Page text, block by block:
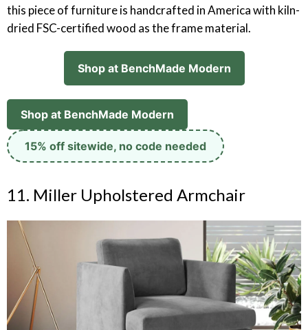
this piece of furniture is handcrafted in America with kiln-
dried FSC-certified wood as the frame material.
Shop at BenchMade Modern
Shop at BenchMade Modern
15% off sitewide, no code needed
11. Miller Upholstered Armchair